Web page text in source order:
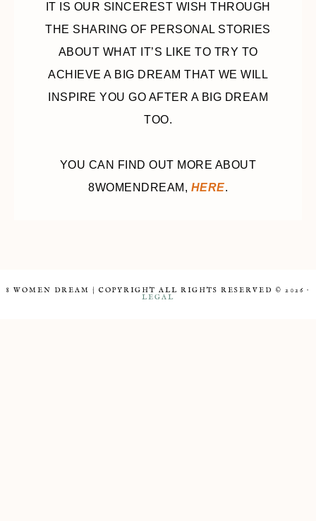
IT IS OUR SINCEREST WISH THROUGH
THE SHARING OF PERSONAL STORIES
ABOUT WHAT IT’S LIKE TO TRY TO
ACHIEVE A BIG DREAM THAT WE WILL
INSPIRE YOU GO AFTER A BIG DREAM
TOO.
YOU CAN FIND OUT MORE ABOUT
8WOMENDREAM, HERE.
8 WOMEN DREAM | COPYRIGHT ALL RIGHTS RESERVED © 2026 ·
LEGAL